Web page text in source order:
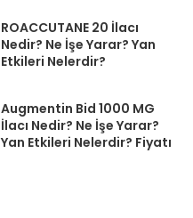
ROACCUTANE 20 İlacı
Nedir? Ne İşe Yarar? Yan
Etkileri Nelerdir?
Augmentin Bid 1000 MG
İlacı Nedir? Ne İşe Yarar?
Yan Etkileri Nelerdir? Fiyatı